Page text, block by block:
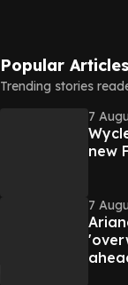
Popular Articles
Trending stories
7
new
7